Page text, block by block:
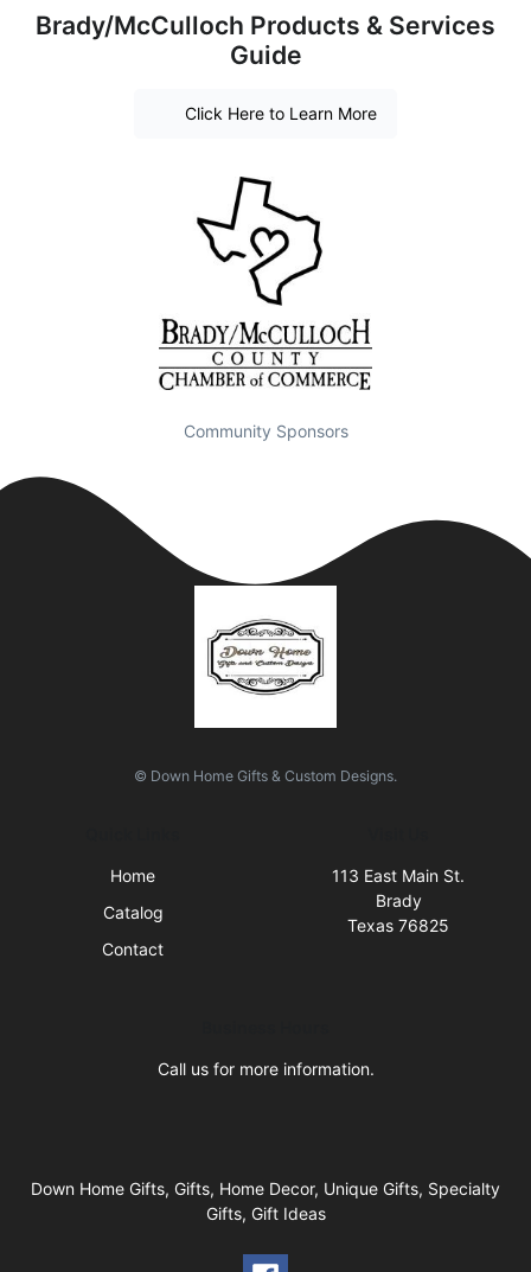
Brady/McCulloch Products & Services
Guide
Click Here to Learn More
Community Sponsors
© Down Home Gifts & Custom Designs.
Home
Catalog
Contact
113 East Main St.
Brady
Texas 76825
Call us for more information.
Down Home Gifts, Gifts, Home Decor, Unique Gifts, Specialty
Gifts, Gift Ideas